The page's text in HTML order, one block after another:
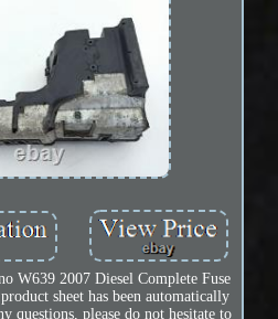
W639 2007 Diesel Complete Fuse
sheet has been automatically
questions, please do not hesitate to